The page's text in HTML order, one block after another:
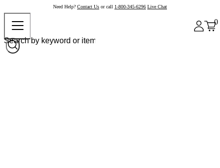
Need Help? Contact Us or call 1-800-345-6296 Live Chat
0